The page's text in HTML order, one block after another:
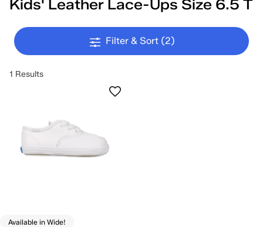
Kids' Leather Lace-Ups Size 6.5 T
Filter & Sort (2)
1 Results
Available in Wide!